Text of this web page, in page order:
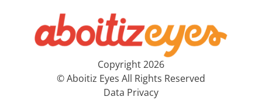
Copyright 2026
© Aboitiz Eyes All Rights Reserved
Data Privacy